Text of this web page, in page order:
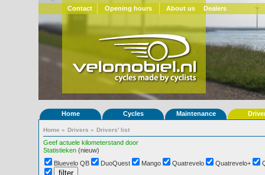
Contact Opening hours About us Dealers
Home Cycles Maintenance
Home » Drivers » Drivers' list
Geef actuele kilometerstand door
Statistieken (nieuw)
Bluevelo QB
DuoQuest Mango Quatrevelo Quatrevelo+